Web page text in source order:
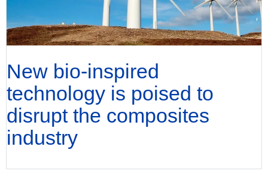
New bio-inspired
technology is poised to
disrupt the composites
industry